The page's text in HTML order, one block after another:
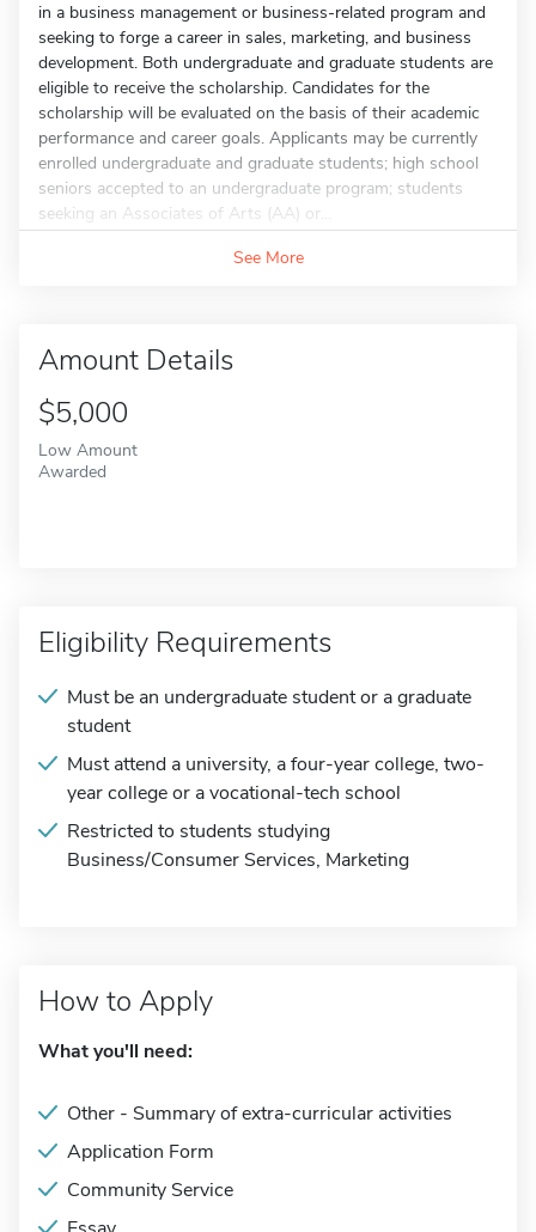
in a business management or business-related program and
seeking to forge a career in sales, marketing, and business
development. Both undergraduate and graduate students are
eligible to receive the scholarship. Candidates for the
scholarship will be evaluated on the basis of their academic
performance and career goals. Applicants may be currently
enrolled undergraduate and graduate students; high school
seniors accepted to an undergraduate program; students
seeking an Associates of Arts (AA) or...
See More
Amount Details
$5,000
Low Amount
Awarded
Eligibility Requirements
Must be an undergraduate student or a graduate
student
Must attend a university, a four-year college, two-
year college or a vocational-tech school
Restricted to students studying
Business/Consumer Services, Marketing
How to Apply
What you'll need:
Other - Summary of extra-curricular activities
Application Form
Community Service